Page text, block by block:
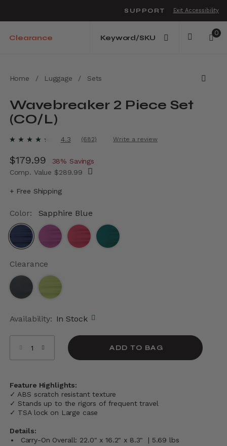
SUPPORT Exit Accessibility
Clearance
0
Home / Luggage / Sets
Wavebreaker 2 Piece Set
(CO/L)
3.9 out of 5 Customer Rating
4.3
Read
Reviews.
Same
page
(682) Write a review
Now
$179.99 , discount of
38% Savings
Comp. Value $289.99
+ Free Shipping
Color: Sapphire Blue
Clearance
Availability: In Stock
ADD TO BAG
Feature Highlights:
✓ ABS scratch resistant texture
✓ Stands up to the rigors of frequent travel
✓ TSA lock on Large case
Details:
Carry-On Overall: 22.0" x 16.2" x 8.3" | 5.69 lbs